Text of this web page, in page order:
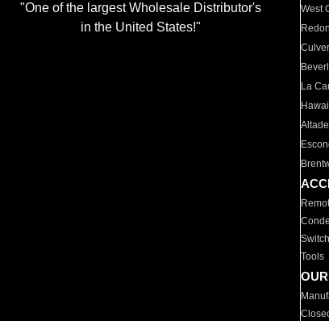
"One of the largest Wholesale Distributor's
in the United States!"
West
La
Tools